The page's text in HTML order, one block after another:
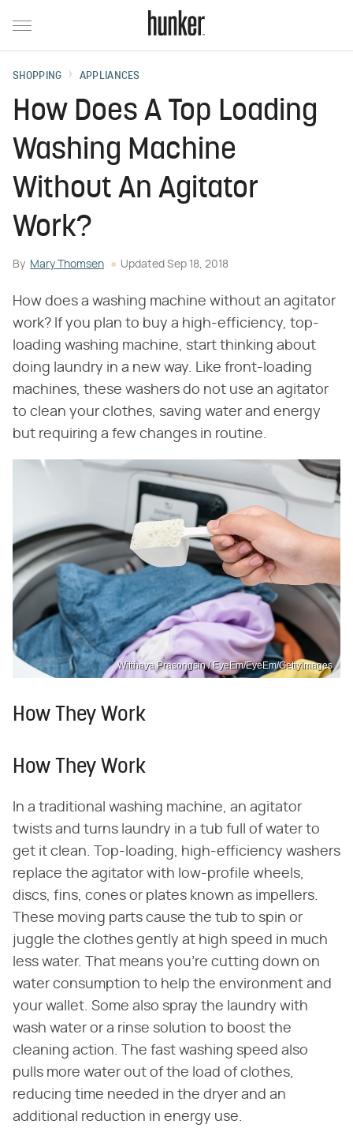
SHOPPING APPLIANCES
How Does A Top Loading
Washing Machine
Without An Agitator
Work?
By Mary Thomsen Updated Sep 18, 2018
How does a washing machine without an agitator
work? If you plan to buy a high-efficiency, top-
loading washing machine, start thinking about
doing laundry in a new way. Like front-loading
machines, these washers do not use an agitator
to clean your clothes, saving water and energy
but requiring a few changes in routine.
Witthaya Prasongsin / EyeEm/EyeEm/GettyImages
How They Work
How They Work
In a traditional washing machine, an agitator
twists and turns laundry in a tub full of water to
get it clean. Top-loading, high-efficiency washers
replace the agitator with low-profile wheels,
discs, fins, cones or plates known as impellers.
These moving parts cause the tub to spin or
juggle the clothes gently at high speed in much
less water. That means you're cutting down on
water consumption to help the environment and
your wallet. Some also spray the laundry with
wash water or a rinse solution to boost the
cleaning action. The fast washing speed also
pulls more water out of the load of clothes,
reducing time needed in the dryer and an
additional reduction in energy use.